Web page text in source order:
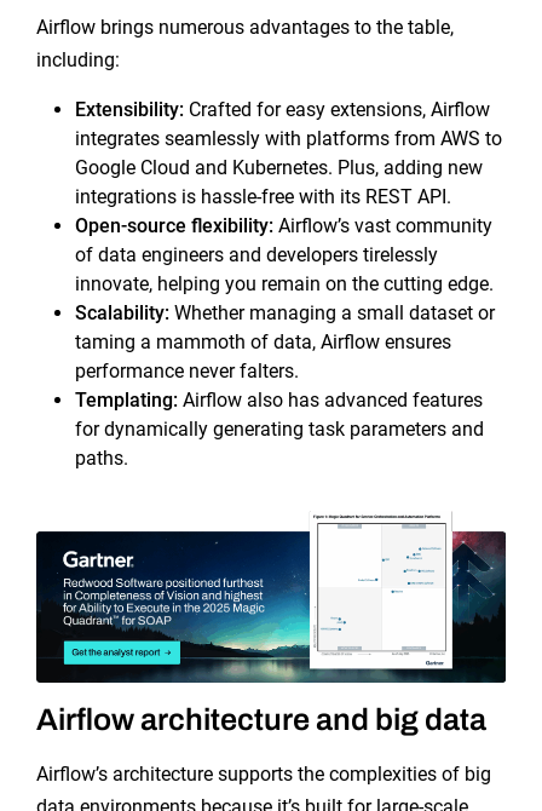
Airflow brings numerous advantages to the table,
including:
Extensibility: Crafted for easy extensions, Airflow
integrates seamlessly with platforms from AWS to
Google Cloud and Kubernetes. Plus, adding new
integrations is hassle-free with its REST API.
Open-source flexibility:Airflow’s vast community
of data engineers and developers tirelessly
innovate, helping you remain on the cutting edge.
Scalability:Whether managing a small dataset or
taming a mammoth of data, Airflow ensures
performance never falters.
Templating: Airflow also has advanced features
for dynamically generating task parameters and
paths.
Airflow architecture and big data
Airflow’s architecture supports the complexities of big
data environments because it’s built for large-scale